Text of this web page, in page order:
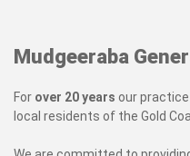
Mudgeeraba
For over 20 years our
local residents of the Gold